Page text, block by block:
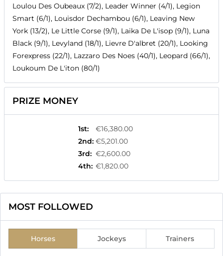
Loulou Des Oubeaux (7/2), Leader Winner (4/1), Legion
Smart (6/1), Louisdor Dechambou (6/1), Leaving New
York (13/2), Le Little Corse (9/1), Laika De L'isop (9/1), Luna
Black (9/1), Levyland (18/1), Lievre D'albret (20/1), Looking
Forexpress (22/1), Lazzaro Des Noes (40/1), Leopard (66/1),
Loukoum De L'iton (80/1)
PRIZE MONEY
1st:
€16,380.00
2nd: €5,201.00
3rd: €2,600.00
4th: €1,820.00
MOST FOLLOWED
Horses Jockeys Trainers